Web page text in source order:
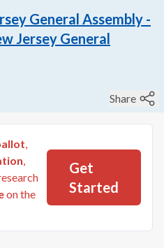
General Assembly -
Jersey General
Share
,
,
on the
Get
Started